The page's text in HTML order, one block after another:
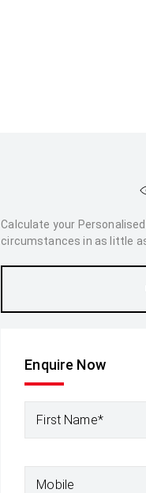
Calculate your
circumstances in as little
Enquire Now
First Name*
Mobile